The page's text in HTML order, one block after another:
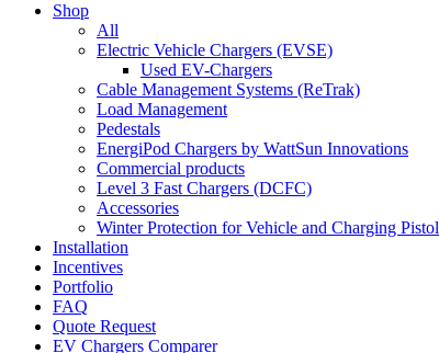
Shop
All
Electric Vehicle Chargers (EVSE)
Used EV-Chargers
Cable Management Systems (ReTrak)
Load Management
Pedestals
EnergiPod Chargers by WattSun Innovations
Commercial products
Level 3 Fast Chargers (DCFC)
Accessories
Winter Protection for Vehicle and Charging Pistol
Installation
Incentives
Portfolio
FAQ
Quote Request
EV Chargers Comparer